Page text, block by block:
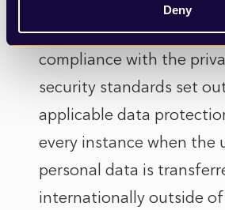
Deny
the purposes for which
collected and are
compliance with the
security standards set
applicable data
every instance when the
personal data is
internationally outside